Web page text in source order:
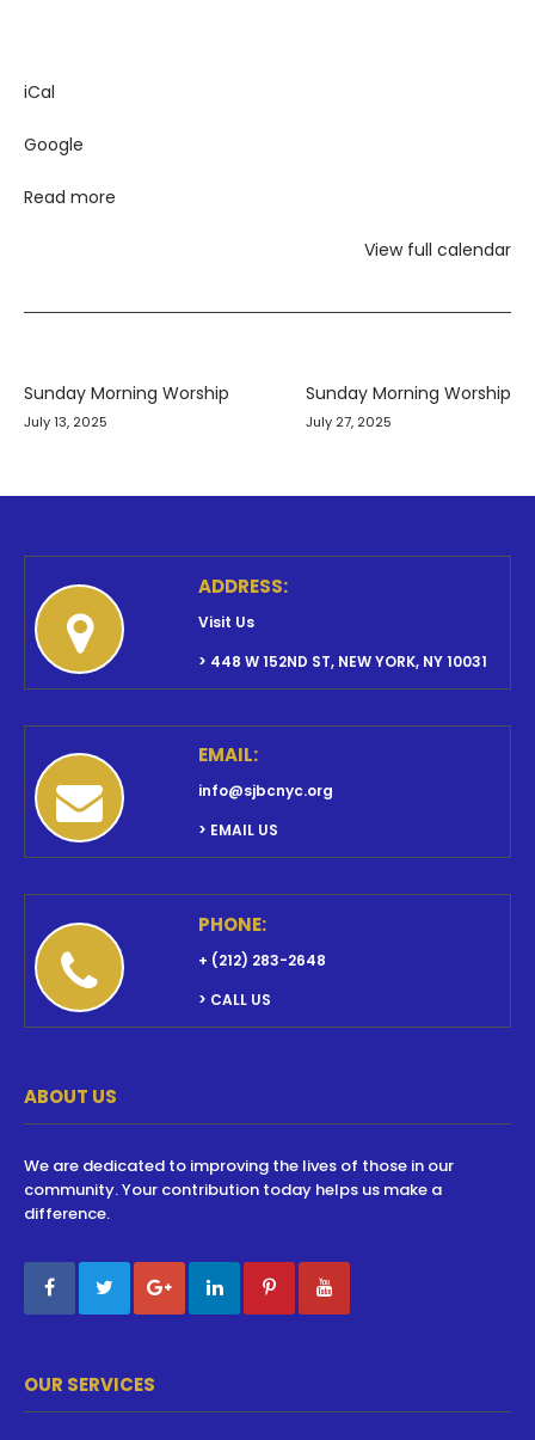
iCal
Google
Read more
View full calendar
navigation
Sunday Morning Worship
July 13, 2025
Sunday Morning Worship
July 27, 2025
ADDRESS:
Visit Us
> 448 W 152ND ST, NEW YORK, NY 10031
EMAIL:
info@sjbcnyc.org
> EMAIL US
PHONE:
+ (212) 283-2648
> CALL US
ABOUT US
We are dedicated to improving the lives of those in our
community. Your contribution today helps us make a
difference.
OUR SERVICES